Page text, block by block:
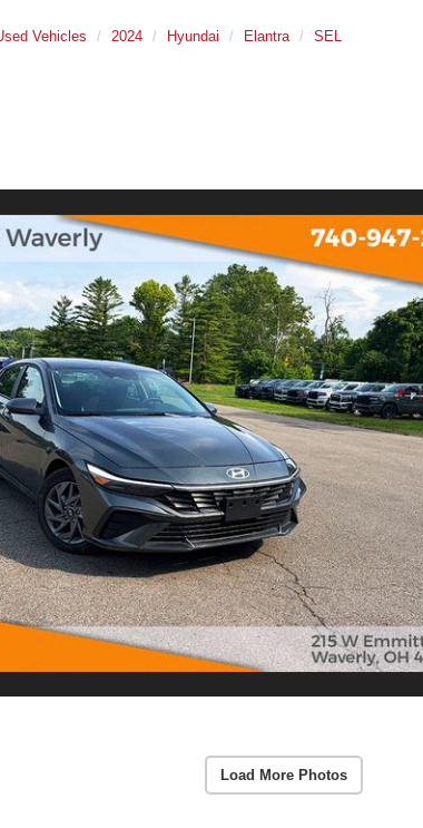
Vehicles 2024 Hyundai Elantra SEL
Load More Photos